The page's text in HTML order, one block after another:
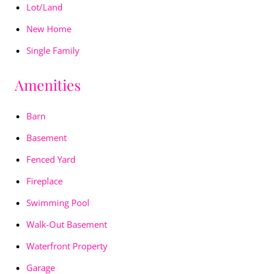
Lot/Land
New Home
Single Family
Amenities
Barn
Basement
Fenced Yard
Fireplace
Swimming Pool
Walk-Out Basement
Waterfront Property
Garage